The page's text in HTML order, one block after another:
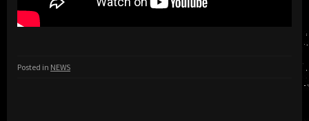
Posted in NEWS